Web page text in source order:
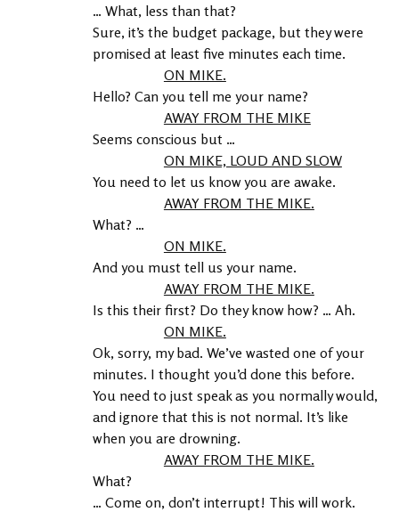
… What, less than that?
Sure, it’s the budget package, but they were
promised at least five minutes each time.
ON MIKE.
Hello? Can you tell me your name?
AWAY FROM THE MIKE
Seems conscious but …
ON MIKE, LOUD AND SLOW
You need to let us know you are awake.
AWAY FROM THE MIKE.
What? …
ON MIKE.
And you must tell us your name.
AWAY FROM THE MIKE.
Is this their first? Do they know how? … Ah.
ON MIKE.
Ok, sorry, my bad. We’ve wasted one of your
minutes. I thought you’d done this before.
You need to just speak as you normally would,
and ignore that this is not normal. It’s like
when you are drowning.
AWAY FROM THE MIKE.
What?
… Come on, don’t interrupt! This will work.